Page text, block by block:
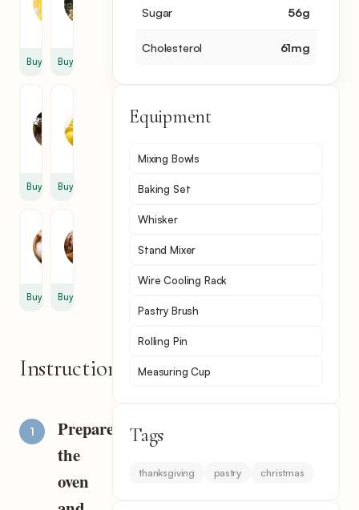
Buy Buy
Buy
Butter
Buy
Buy
Cinnamon
Buy
Instructions
Prepare
the
oven
Sugar 56g
Cholesterol 61mg
Equipment
Mixing Bowls
Baking Set
Whisker
Stand Mixer
Wire Cooling Rack
Pastry Brush
Rolling Pin
Measuring Cup
Tags
thanksgiving pastry christmas